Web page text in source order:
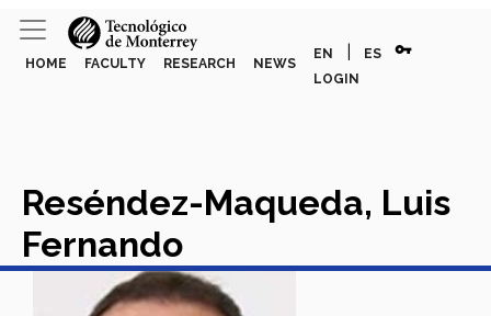
HOME FACULTY RESEARCH NEWS
EN ES vpn_key
LOGIN
Reséndez-Maqueda, Luis
Fernando